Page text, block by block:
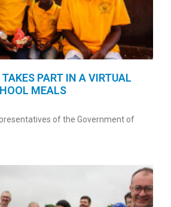
PART IN A VIRTUAL
MEALS
of the Government of